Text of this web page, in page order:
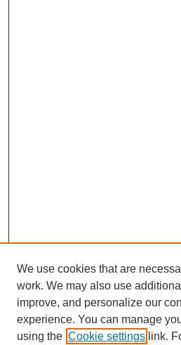
We use cookies that are
work. We may also use
improve, and personalize our
experience. You can manage
using the Cookie settings link.